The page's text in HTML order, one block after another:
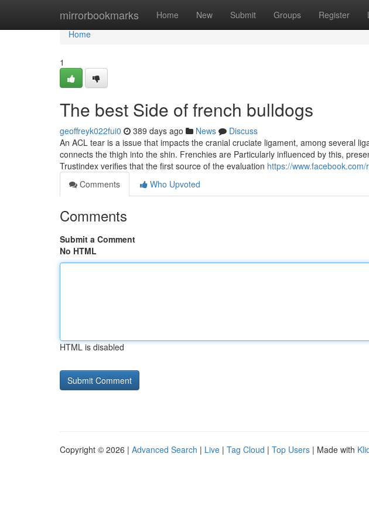
mirrorbookmarks Home New Submit Groups Register
Home
Home
1
The best Side of french bulldogs
geoffreyk022fui0 389 days ago News
Discuss
An ACL tear is a issue that impacts the cranial cruciate ligament, among several
connects the thigh into the shin. Frenchies are Particularly influenced by this,
Trustindex verifies that the first source of the evaluation https://
Comments
Who Upvoted
Comments
Submit a Comment
No HTML
HTML is disabled
Copyright © 2026 | Advanced Search | Live | Tag Cloud | Top Users | Made with